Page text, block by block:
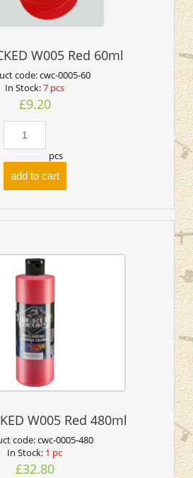
W005 Red 60ml
code:cwc-0005-60
In Stock:7 pcs
£9.20
pcs
add to cart
W005 Red 480ml
code:cwc-0005-480
In Stock: 1 pc
£32.80